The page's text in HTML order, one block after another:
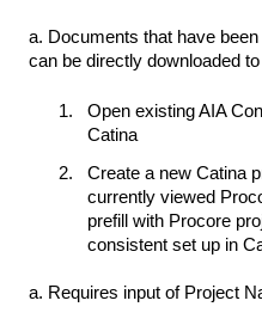
a. Documents that have
can be directly downloaded
Open existing AIA
Catina
Create a new Catina
currently viewed
prefill with Procore
consistent set up in
a. Requires input of Project